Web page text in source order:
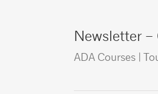
Newsletter
ADA Courses |